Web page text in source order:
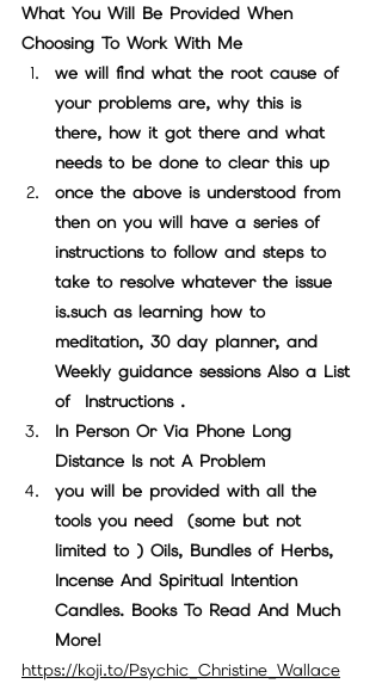
What You Will Be Provided When
Choosing To Work With Me
we will find what the root cause of
your problems are, why this is
there, how it got there and what
needs to be done to clear this up
once the above is understood from
then on you will have a series of
instructions to follow and steps to
take to resolve whatever the issue
is.such as learning how to
meditation, 30 day planner, and
Weekly guidance sessions Also a List
of  Instructions .
In Person Or Via Phone Long
Distance Is not A Problem
you will be provided with all the
tools you need  (some but not
limited to ) Oils, Bundles of Herbs,
Incense And Spiritual Intention
Candles. Books To Read And Much
More!
https://koji.to/Psychic_Christine_Wallace